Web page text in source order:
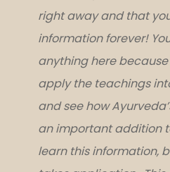
right away and that
information forever!
anything here because
apply the teachings
and see how
an important addition
learn this information,